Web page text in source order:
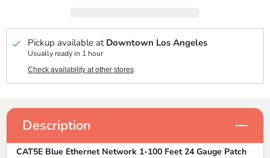
Pickup available at Downtown Los Angeles
Usually ready in 1 hour
Check availability at other stores
Description
CAT5E Blue Ethernet Network 1-100 Feet 24 Gauge Patch